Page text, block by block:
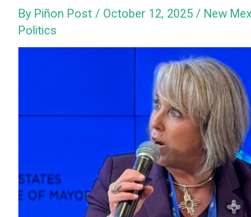
ByPiñon Post/October 12, 2025/New
Politics